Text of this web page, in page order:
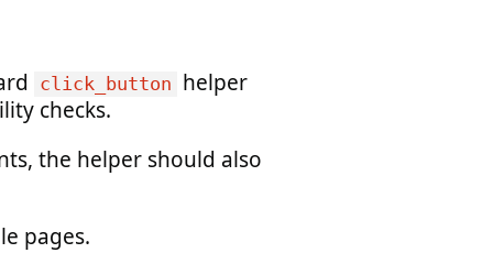
click_button
helper
checks.
the helper should also
pages.